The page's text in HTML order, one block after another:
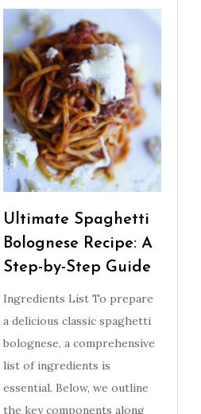
Ultimate Spaghetti
Bolognese Recipe: A
Step-by-Step Guide
Ingredients List To prepare
a delicious classic spaghetti
bolognese, a comprehensive
list of ingredients is
essential. Below, we outline
the key components along